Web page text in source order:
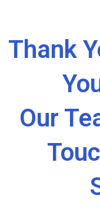
Thank
Our